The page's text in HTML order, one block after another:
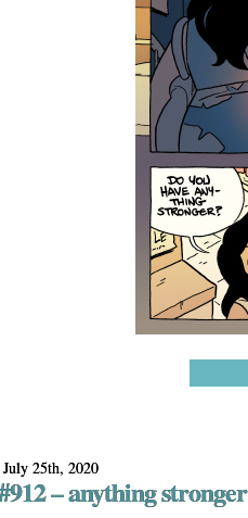
July 25th, 2020
– anything stronger